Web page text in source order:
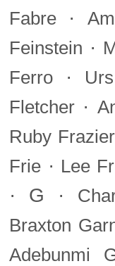
Fabre ·
Feinstein ·
Ferro ·
Fletcher ·
Ruby Frazier
Frie · Lee
· G ·
Braxton
Adebunmi